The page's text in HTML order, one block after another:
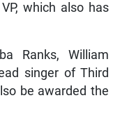
which also has
Ranks, William
singer of Third
be awarded the